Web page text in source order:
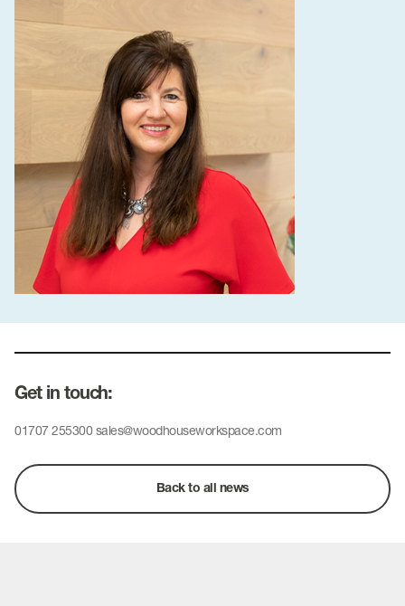
Back to all news
Get in touch:
01707 255300 sales@woodhouseworkspace.com